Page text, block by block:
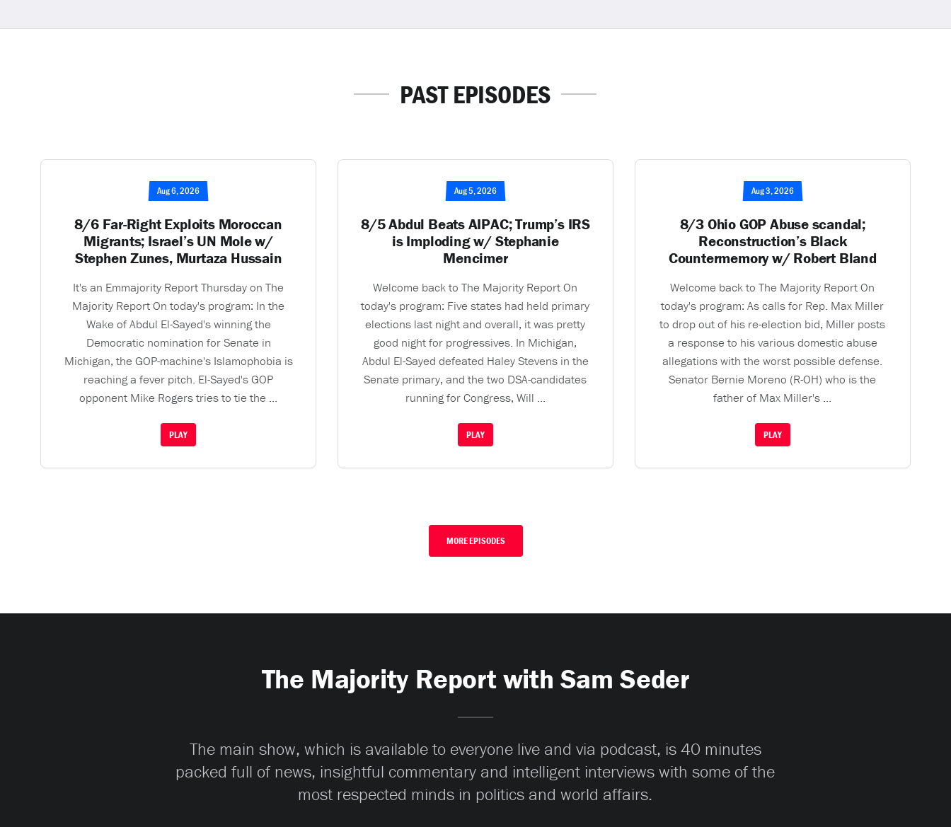
PAST EPISODES
Aug 6, 2026
8/6 Far-Right Exploits Moroccan
Migrants; Israel’s UN Mole w/
Stephen Zunes, Murtaza Hussain
It's an Emmajority Report Thursday on The
Majority Report On today's program: In the
Wake of Abdul El-Sayed's winning the
Democratic nomination for Senate in
Michigan, the GOP-machine's Islamophobia is
reaching a fever pitch. El-Sayed's GOP
opponent Mike Rogers tries to tie the ...
PLAY
Aug 5, 2026
8/5 Abdul Beats AIPAC; Trump’s IRS
is Imploding w/ Stephanie
Mencimer
Welcome back to The Majority Report On
today's program: Five states had held primary
elections last night and overall, it was pretty
good night for progressives. In Michigan,
Abdul El-Sayed defeated Haley Stevens in the
Senate primary, and the two DSA-candidates
running for Congress, Will ...
PLAY
Aug 3, 2026
8/3 Ohio GOP Abuse scandal;
Reconstruction’s Black
Countermemory w/ Robert Bland
Welcome back to The Majority Report On
today's program: As calls for Rep. Max Miller
to drop out of his re-election bid, Miller posts
a response to his various domestic abuse
allegations with the worst possible defense.
Senator Bernie Moreno (R-OH) who is the
father of Max Miller's ...
PLAY
MORE EPISODES
The Majority Report with Sam Seder
The main show, which is available to everyone live and via podcast, is 40 minutes
packed full of news, insightful commentary and intelligent interviews with some of the
most respected minds in politics and world affairs.